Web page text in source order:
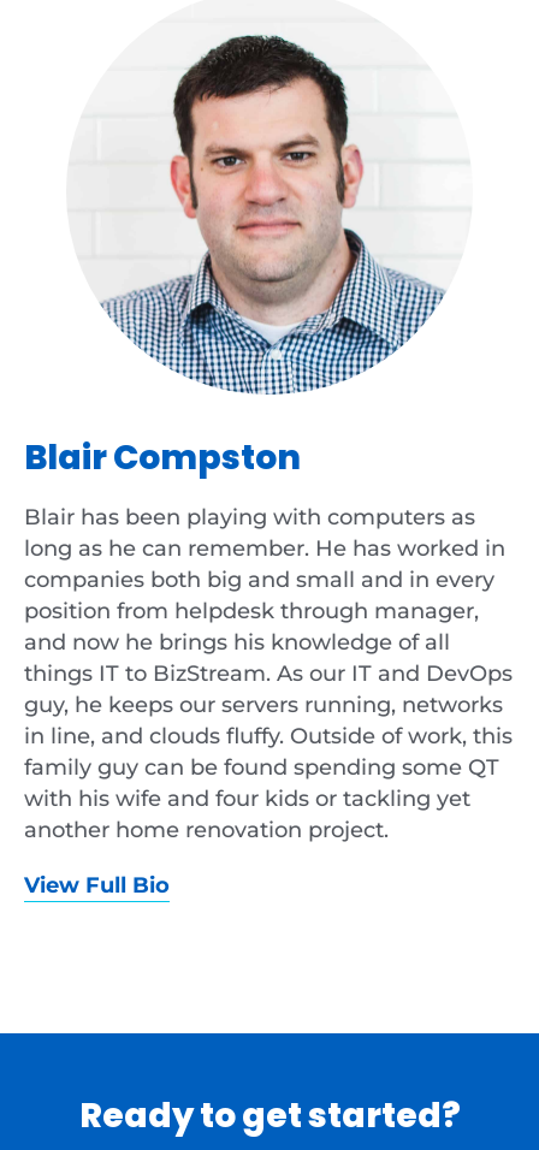
Blair Compston
Blair has been playing with computers as
long as he can remember. He has worked in
companies both big and small and in every
position from helpdesk through manager,
and now he brings his knowledge of all
things IT to BizStream. As our IT and DevOps
guy, he keeps our servers running, networks
in line, and clouds fluffy. Outside of work, this
family guy can be found spending some QT
with his wife and four kids or tackling yet
another home renovation project.
View Full Bio
Ready to get started?